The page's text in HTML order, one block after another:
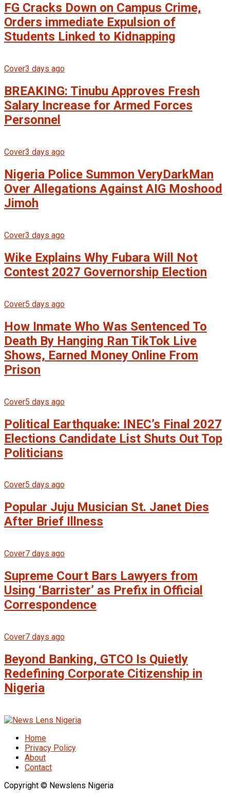
FG Cracks Down on Campus Crime,
Orders immediate Expulsion of
Students Linked to Kidnapping
Cover3 days ago
BREAKING: Tinubu Approves Fresh
Salary Increase for Armed Forces
Personnel
Cover3 days ago
Nigeria Police Summon VeryDarkMan
Over Allegations Against AIG Moshood
Jimoh
Cover3 days ago
Wike Explains Why Fubara Will Not
Contest 2027 Governorship Election
Cover5 days ago
How Inmate Who Was Sentenced To
Death By Hanging Ran TikTok Live
Shows, Earned Money Online From
Prison
Cover5 days ago
Political Earthquake: INEC’s Final 2027
Elections Candidate List Shuts Out Top
Politicians
Cover5 days ago
Popular Juju Musician St. Janet Dies
After Brief Illness
Cover7 days ago
Supreme Court Bars Lawyers from
Using ‘Barrister’ as Prefix in Official
Correspondence
Cover7 days ago
Beyond Banking, GTCO Is Quietly
Redefining Corporate Citizenship in
Nigeria
Home
Privacy Policy
About
Contact
Copyright © Newslens Nigeria